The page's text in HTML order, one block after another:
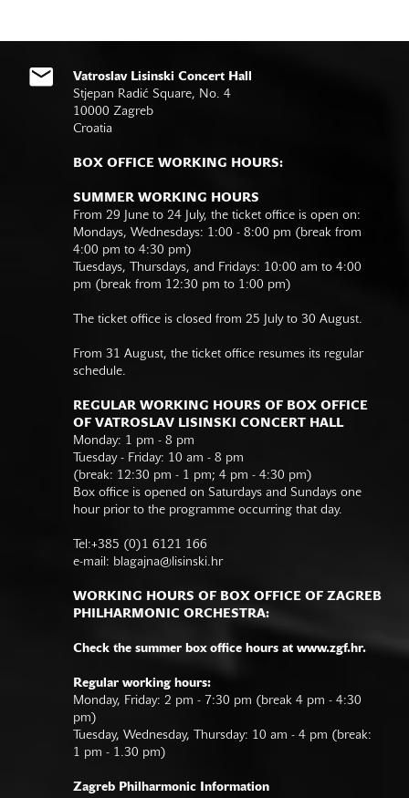
Vatroslav Lisinski Concert Hall
Stjepan Radić Square, No. 4
10000 Zagreb
Croatia
BOX OFFICE WORKING HOURS:
SUMMER WORKING HOURS
From 29 June to 24 July, the ticket office is open on:
Mondays, Wednesdays: 1:00 - 8:00 pm (break from
4:00 pm to 4:30 pm)
Tuesdays, Thursdays, and Fridays: 10:00 am to 4:00
pm (break from 12:30 pm to 1:00 pm)
The ticket office is closed from 25 July to 30 August.
From 31 August, the ticket office resumes its regular
schedule.
REGULAR WORKING HOURS OF BOX OFFICE
OF VATROSLAV LISINSKI CONCERT HALL
Monday: 1 pm - 8 pm
Tuesday - Friday: 10 am - 8 pm
(break: 12:30 pm - 1 pm; 4 pm - 4:30 pm)
Box office is opened on Saturdays and Sundays one
hour prior to the programme occurring that day.
Tel:+385 (0)1 6121 166
e-mail: blagajna@lisinski.hr
WORKING HOURS OF BOX OFFICE OF ZAGREB
PHILHARMONIC ORCHESTRA:
Check the summer box office hours at www.zgf.hr.
Regular working hours:
Monday, Friday: 2 pm - 7:30 pm (break 4 pm - 4:30
pm)
Tuesday, Wednesday, Thursday: 10 am - 4 pm (break:
1 pm - 1.30 pm)
Zagreb Philharmonic Information